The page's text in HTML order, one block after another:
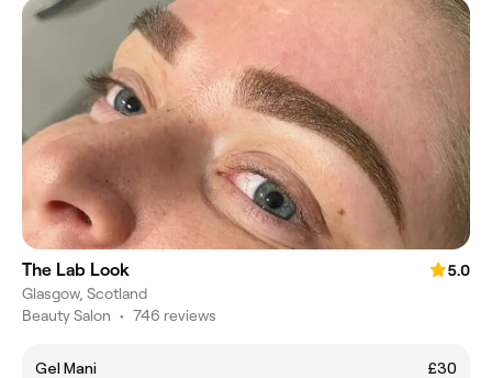
The Lab Look
5.0
Glasgow, Scotland
Beauty Salon • 746 reviews
Gel Mani
£30